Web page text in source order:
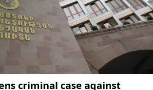
criminal case against